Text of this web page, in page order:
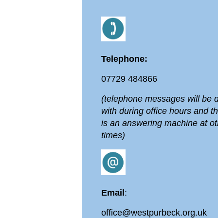
Telephone:
07729 484866
(telephone messages will be
with during office hours and
is an answering machine at
times)
Email :
office@westpurbeck.org.uk